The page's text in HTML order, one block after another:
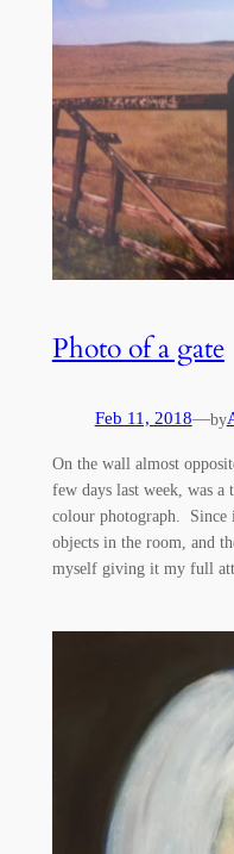
Photo of a gate
Feb 11, 2018—by
On the wall almost
few days last week, was
colour photograph. Since
objects in the room, and
myself giving it my full